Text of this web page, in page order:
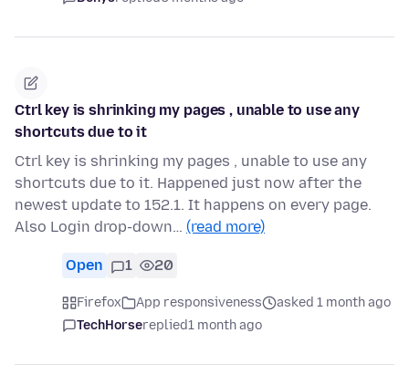
Ctrl key is shrinking my pages , unable to use any
shortcuts due to it
Ctrl key is shrinking my pages , unable to use any
shortcuts due to it. Happened just now after the
newest update to 152.1. It happens on every page.
Also Login drop-down… (read more)
Open 1 20
Firefox App responsiveness
asked 1 month ago
TechHorsereplied1 month ago